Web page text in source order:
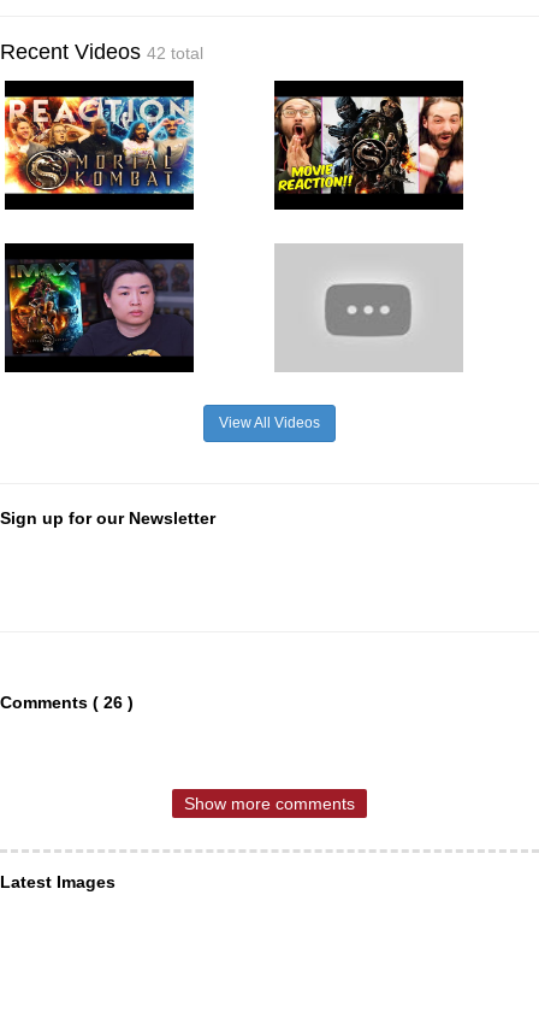
Recent Videos 42 total
View All Videos
Sign up for our Newsletter
Comments ( 26 )
Show more comments
Latest Images